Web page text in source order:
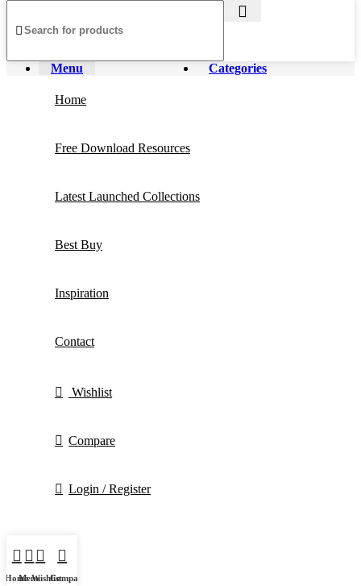
Menu Categories
Home
Free Download Resources
Latest Launched Collections
Best Buy
Inspiration
Contact
Wishlist
Compare
Login / Register
HomeMenuWishlistCompare